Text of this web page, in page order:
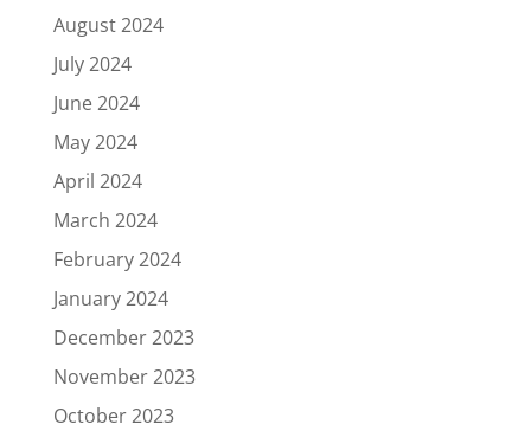
August 2024
July 2024
June 2024
May 2024
April 2024
March 2024
February 2024
January 2024
December 2023
November 2023
October 2023